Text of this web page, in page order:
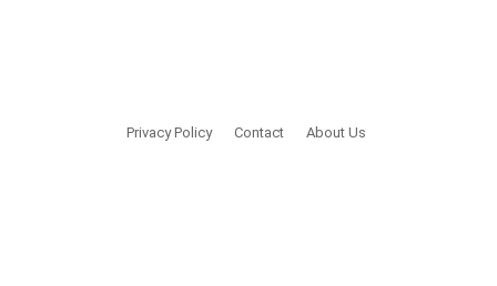
Privacy Policy Contact About Us